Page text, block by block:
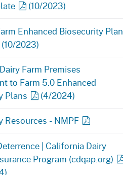
(10/2023)
Enhanced Biosecurity Plan
(10/2023)
Farm Premises
to Farm 5.0 Enhanced
Plans
(4/2024)
Resources - NMPF
| California Dairy
Program (cdqap.org)